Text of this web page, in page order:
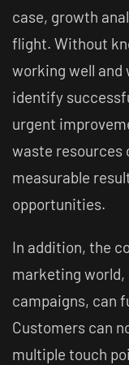
case, growth
flight. Without
working well
identify
urgent
waste resources
measurable
opportunities.
In addition, the
marketing world,
campaigns, can
Customers can
multiple touch